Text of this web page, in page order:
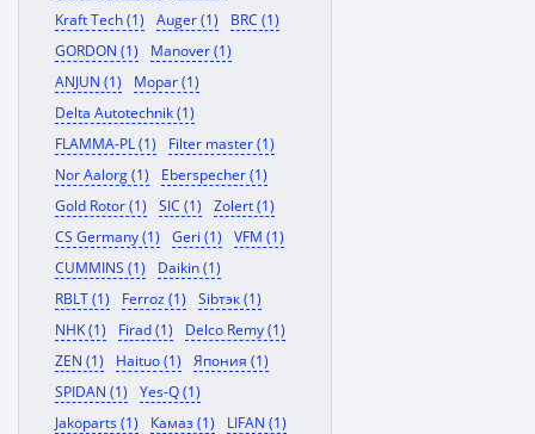
Kraft Tech (1)
Auger (1)
BRC (1)
GORDON (1)
Manover (1)
ANJUN (1)
Mopar (1)
Delta Autotechnik (1)
FLAMMA-PL (1)
Filter master (1)
Nor Aalorg (1)
Eberspecher (1)
Gold Rotor (1)
SIC (1)
Zolert (1)
CS Germany (1)
Geri (1)
VFM (1)
CUMMINS (1)
Daikin (1)
RBLT (1)
Ferroz (1)
Sibтэк (1)
NHK (1)
Firad (1)
Delco Remy (1)
ZEN (1)
Haituo (1)
Япония (1)
SPIDAN (1)
Yes-Q (1)
Jakoparts (1)
Камаз (1)
LIFAN (1)